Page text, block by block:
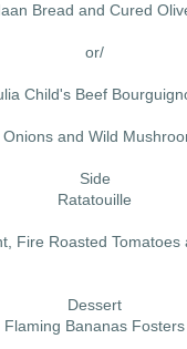
Bread and Cured
or/
Child's Beef
and Wild
Side
Ratatouille
Fire Roasted
Dessert
Flaming Bananas Fosters